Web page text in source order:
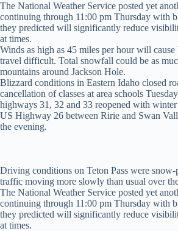
The National Weather Service posted yet
continuing through 11:00 pm Thursday with
they predicted will significantly reduce
at times.
Winds as high as 45 miles per hour will
travel difficult. Total snowfall could be as
mountains around Jackson Hole.
Blizzard conditions in Eastern Idaho closed
cancellation of classes at area schools
highways 31, 32 and 33 reopened with
US Highway 26 between Ririe and Swan
the evening.
Driving conditions on Teton Pass were
traffic moving more slowly than usual over
The National Weather Service posted yet
continuing through 11:00 pm Thursday with
they predicted will significantly reduce
at times.